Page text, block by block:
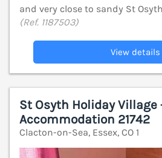
and very close to sandy St
(Ref. 1187503)
View details
St Osyth Holiday Village
Accommodation 21742
Clacton-on-Sea, Essex, CO 1